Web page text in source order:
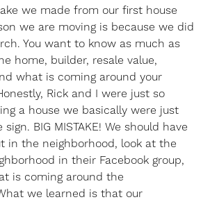
we made from our first house
we are moving is because we did
You want to know as much as
home, builder, resale value,
what is coming around your
Rick and I were just so
a house we basically were just
BIG MISTAKE! We should have
in the neighborhood, look at the
in their Facebook group,
is coming around the
we learned is that our